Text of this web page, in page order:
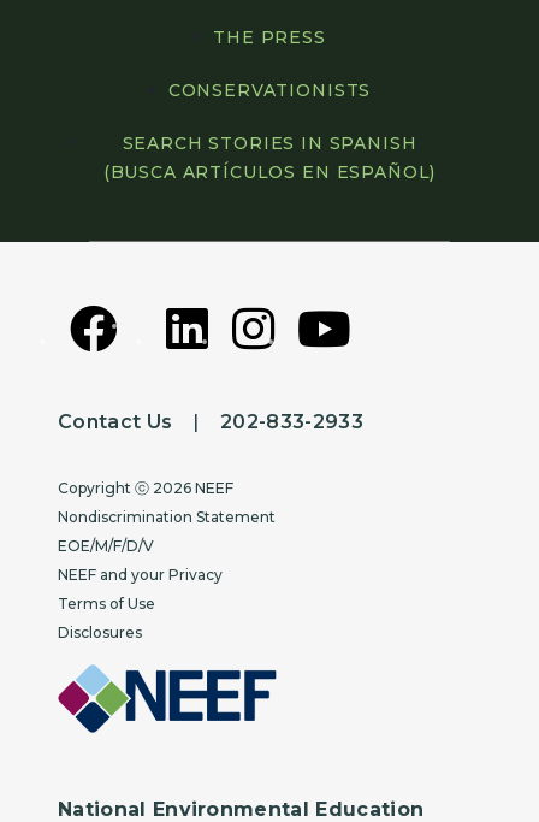
THE PRESS
CONSERVATIONISTS
SEARCH STORIES IN SPANISH
(BUSCA ARTÍCULOS EN ESPAÑOL)
Contact Us |202-833-2933
Copyright
Copyright ⓒ 2026 NEEF
Nondiscrimination Statement
EOE/M/F/D/V
NEEF and your Privacy
Terms of Use
Disclosures
National Environmental Education